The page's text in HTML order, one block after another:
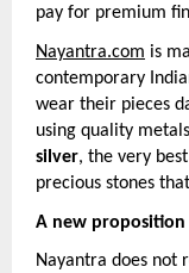
pay for premium
Nayantra.com is
contemporary
wear their pieces
using quality
silver, the very
precious stones
A new
Nayantra does not